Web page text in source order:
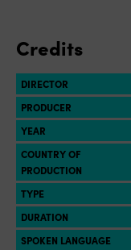
Credits
DIRECTOR
PRODUCER
YEAR
COUNTRY OF
PRODUCTION
TYPE
DURATION
SPOKEN LANGUAGE